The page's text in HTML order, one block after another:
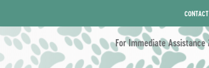
For Immediate